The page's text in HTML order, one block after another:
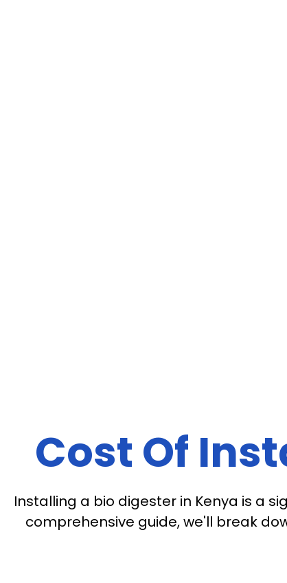
Cost Of
Installing a bio digester in Kenya is a
comprehensive guide, we'll break